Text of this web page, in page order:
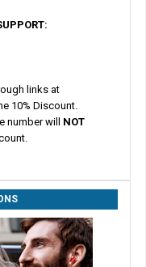
links at
10% Discount.
number will NOT